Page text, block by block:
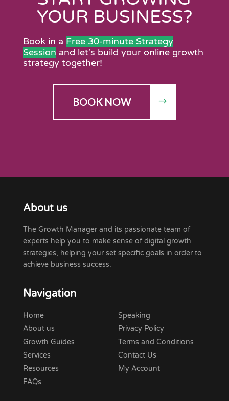
YOUR BUSINESS?
Book in a Free 30-minute Strategy
Session and let’s build your online growth
strategy together!
BOOK NOW
About us
The Growth Manager and its passionate team of
experts help you to make sense of digital growth
strategies, helping your set specific goals in order to
achieve business success.
Navigation
Home
About us
Growth Guides
Services
Resources
FAQs
Speaking
Privacy Policy
Terms and Conditions
Contact Us
My Account